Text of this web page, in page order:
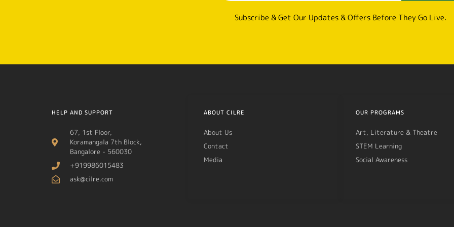
Subscribe & Get Our Updates & Offers Before They Go Live.
HELP AND SUPPORT
67, 1st Floor,
Koramangala 7th Block,
Bangalore - 560030
+919986015483
ask@cilre.com
ABOUT CILRE
About Us
Contact
Media
OUR PROGRAMS
Art, Literature & Theatre
STEM Learning
Social Awareness